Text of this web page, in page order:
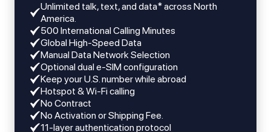
Unlimited talk, text, and data* across North
America.
​​500 International Calling Minutes
Global High-Speed Data
Manual Data Network Selection
Optional dual e-SIM configuration
Keep your U.S. number while abroad
Hotspot & Wi-Fi calling
No Contract
No Activation or Shipping Fee.
11-layer authentication protocol